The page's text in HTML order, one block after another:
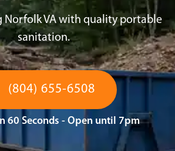
Norfolk VA with quality portable
sanitation.
(804) 655-6508
60 Seconds - Open until 7pm